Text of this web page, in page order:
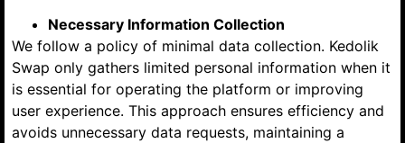
Necessary Information Collection
We follow a policy of minimal data collection. Kedolik
Swap only gathers limited personal information when it
is essential for operating the platform or improving
user experience. This approach ensures efficiency and
avoids unnecessary data requests, maintaining a